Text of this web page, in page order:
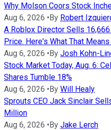
Why Molson Coors Stock
Aug 6, 2026 •By Robert
A Roblox Director Sells
Price. Here's What That
Aug 6, 2026 •By Josh Kohn-
Stock Market Today, Aug. 6:
Shares Tumble 18%
Aug 6, 2026 •By Will Healy
Sprouts CEO Jack Sinclair
Million
Aug 6, 2026 •By Jake Lerch